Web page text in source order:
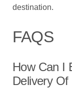
destination.
FAQS
How Can I
Delivery